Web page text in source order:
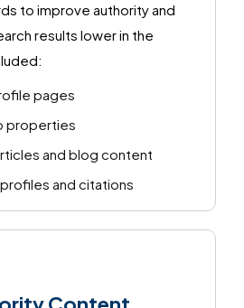
to improve authority and
results lower in the
pages
properties
and blog content
and citations